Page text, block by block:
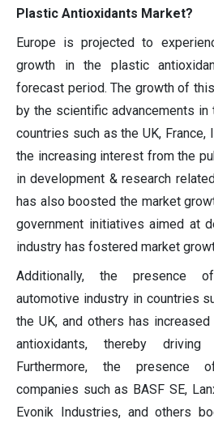
Plastic Antioxidants Market?
Europe is projected to
growth in the plastic
forecast period. The growth of
by the scientific advancements
countries such as the UK, France,
the increasing interest from the
in development & research
has also boosted the market
government initiatives aimed at
industry has fostered market
Additionally, the presence
automotive industry in countries
the UK, and others has
antioxidants, thereby
Furthermore, the presence
companies such as BASF SE,
Evonik Industries, and others